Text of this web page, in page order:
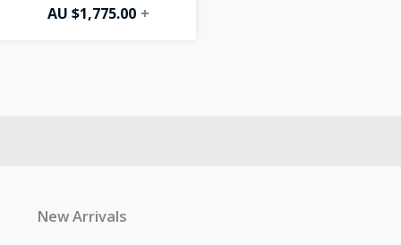
AU $1,775.00 +
New Arrivals